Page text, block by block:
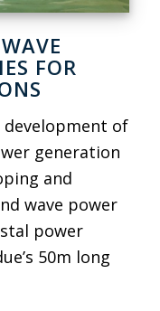
FOR
of
generation
and
wave power
power
50m long